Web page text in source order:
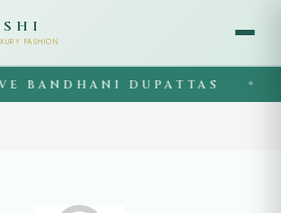
FASHION
BANDHANI DUPATTAS